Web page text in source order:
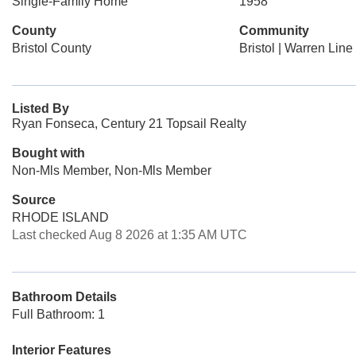
County
Bristol County
Community
Bristol | Warren Line
Listed By
Ryan Fonseca, Century 21 Topsail Realty
Bought with
Non-Mls Member, Non-Mls Member
Source
RHODE ISLAND
Last checked Aug 8 2026 at 1:35 AM UTC
Bathroom Details
Full Bathroom: 1
Interior Features